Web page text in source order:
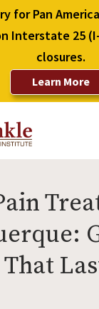
for Pan
Interstate 25
closures.
Learn More
That